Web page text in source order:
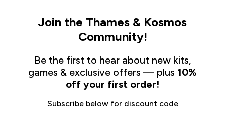
Join the Thames & Kosmos
Community!
Be the first to hear about new kits,
games & exclusive offers — plus 10%
off your first order!
Subscribe below for discount code